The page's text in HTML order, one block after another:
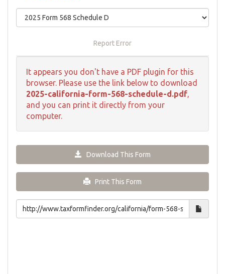
Report Error
It appears you don't have a PDF plugin for this
browser. Please use the link below to download
2025-california-form-568-schedule-d.pdf,
and you can print it directly from your
computer.
Download This Form
Print This Form